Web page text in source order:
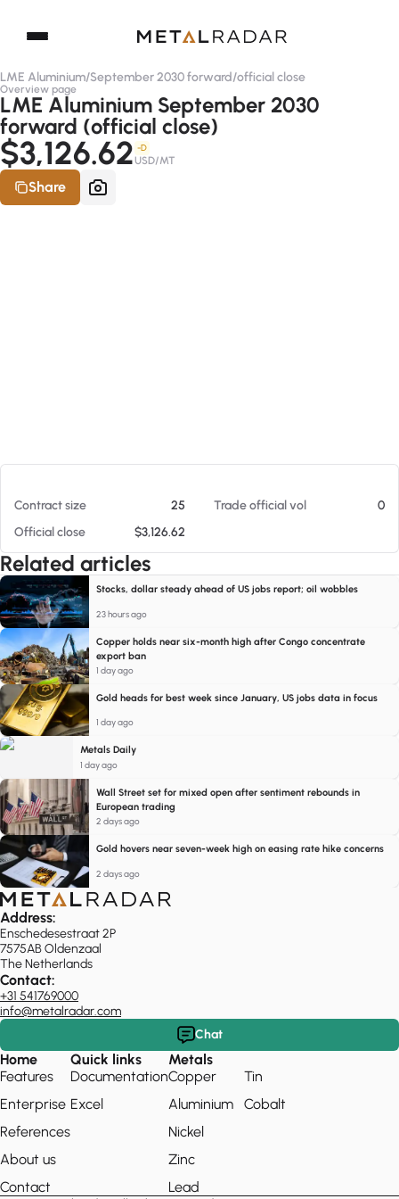
LME Aluminium/September 2030 forward/official close
Overview page
LME Aluminium September 2030
forward (official close)
$3,126.62 -D
USD/MT
Share
Contract size 25 Trade official vol
0
Official close
$3,126.62
Related articles
Stocks, dollar steady ahead of US jobs report; oil wobbles
23 hours ago
Copper holds near six-month high after Congo concentrate
export ban
1 day ago
Gold heads for best week since January, US jobs data in focus
1 day ago
Metals Daily
1 day ago
Wall Street set for mixed open after sentiment rebounds in
European trading
2 days ago
Gold hovers near seven-week high on easing rate hike concerns
2 days ago
Address:
Enschedesestraat 2P
7575AB Oldenzaal
The Netherlands
Contact:
+31 541769000
info@metalradar.com
Chat
Home
Features
Enterprise
References
About us
Contact
Quick links
Documentation
Excel
Metals
Copper
Aluminium
Nickel
Zinc
Lead
Tin
Cobalt